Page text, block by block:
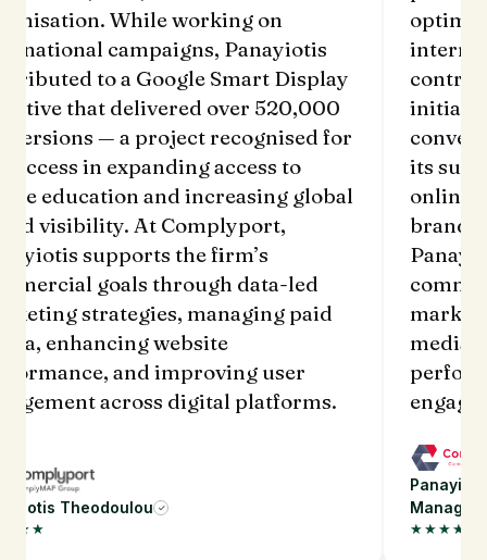
While working on
campaigns, Panayiotis
to a Google Smart Display
that delivered over 520,000
— a project recognised for
in expanding access to
education and increasing global
visibility. At Complyport,
supports the firm’s
goals through data-led
strategies, managing paid
enhancing website
and improving user
across digital platforms.
Theodoulou ✓
its
online
brand
media,
Manager
★★★★★